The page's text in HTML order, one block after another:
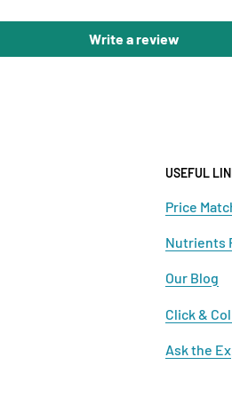
Write a review
USEFUL
Price
Nutrients
Our Blog
Click &
Ask the